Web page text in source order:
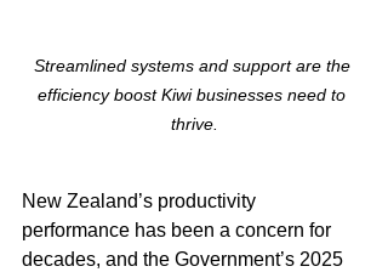
Streamlined systems and support are the
efficiency boost Kiwi businesses need to
thrive.
New Zealand’s productivity
performance has been a concern for
decades, and the Government’s 2025